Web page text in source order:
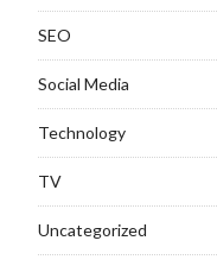
SEO
Social Media
Technology
TV
Uncategorized